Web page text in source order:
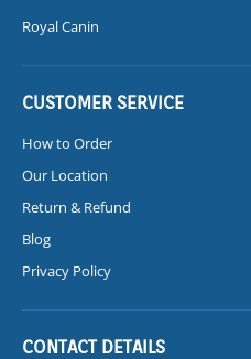
Royal Canin
CUSTOMER SERVICE
How to Order
Our Location
Return & Refund
Blog
Privacy Policy
CONTACT DETAILS